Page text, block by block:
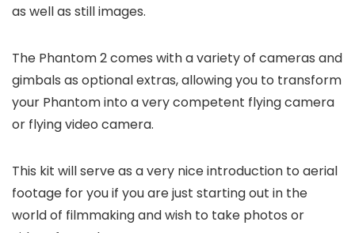
as well as still images.
The Phantom 2 comes with a variety of cameras and
gimbals as optional extras, allowing you to transform
your Phantom into a very competent flying camera
or flying video camera.
This kit will serve as a very nice introduction to aerial
footage for you if you are just starting out in the
world of filmmaking and wish to take photos or